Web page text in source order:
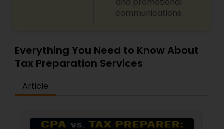
and promotional
communications.
Everything You Need to Know About
Tax Preparation Services
Article